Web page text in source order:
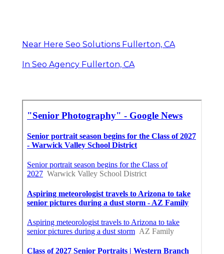
Near Here Seo Solutions Fullerton, CA
In Seo Agency Fullerton, CA